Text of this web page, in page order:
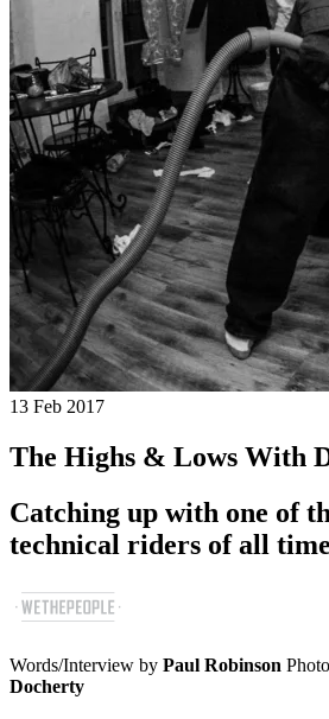
13 Feb 2017
The Highs & Lows With
Catching up with one of
technical riders of all time
Words/Interview by Paul Robinson
Docherty